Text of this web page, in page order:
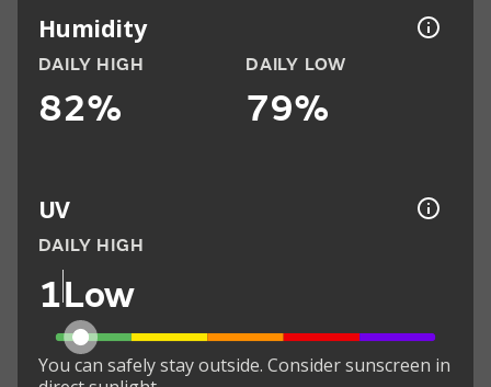
Humidity
DAILY HIGH
82%
DAILY LOW
79%
UV
DAILY HIGH
1Low
You can safely stay outside. Consider sunscreen in